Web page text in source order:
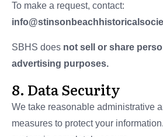
To make a request, contact:
SBHS does not sell or share
advertising purposes.
8. Data Security
We take reasonable administrative
measures to protect your